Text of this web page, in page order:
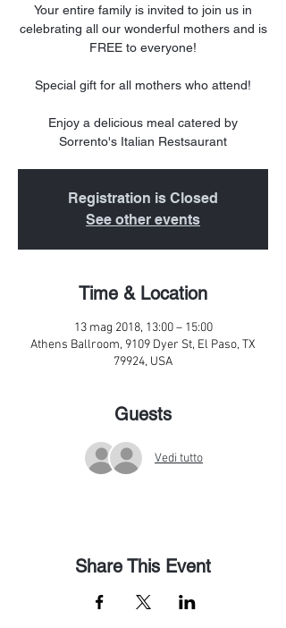
Your entire family is invited to join us in
celebrating all our wonderful mothers and is
FREE to everyone!
Special gift for all mothers who attend!
Enjoy a delicious meal catered by
Sorrento's Italian Restsaurant
Registration is Closed
See other events
Time & Location
13 mag 2018, 13:00 – 15:00
Athens Ballroom, 9109 Dyer St, El Paso, TX
79924, USA
Guests
Vedi tutto
Share This Event